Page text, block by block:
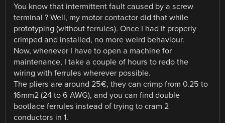
You know that intermittent fault caused by a screw
terminal ? Well, my motor contactor did that while
prototyping (without ferrules). Once I had it properly
crimped and installed, no more weird behaviour.
Now, whenever I have to open a machine for
maintenance, I take a couple of hours to redo the
wiring with ferrules wherever possible.
The pliers are around 25€, they can crimp from 0.25 to
16mm2 (24 to 6 AWG), and you can find double
bootlace ferrules instead of trying to cram 2
conductors in 1.